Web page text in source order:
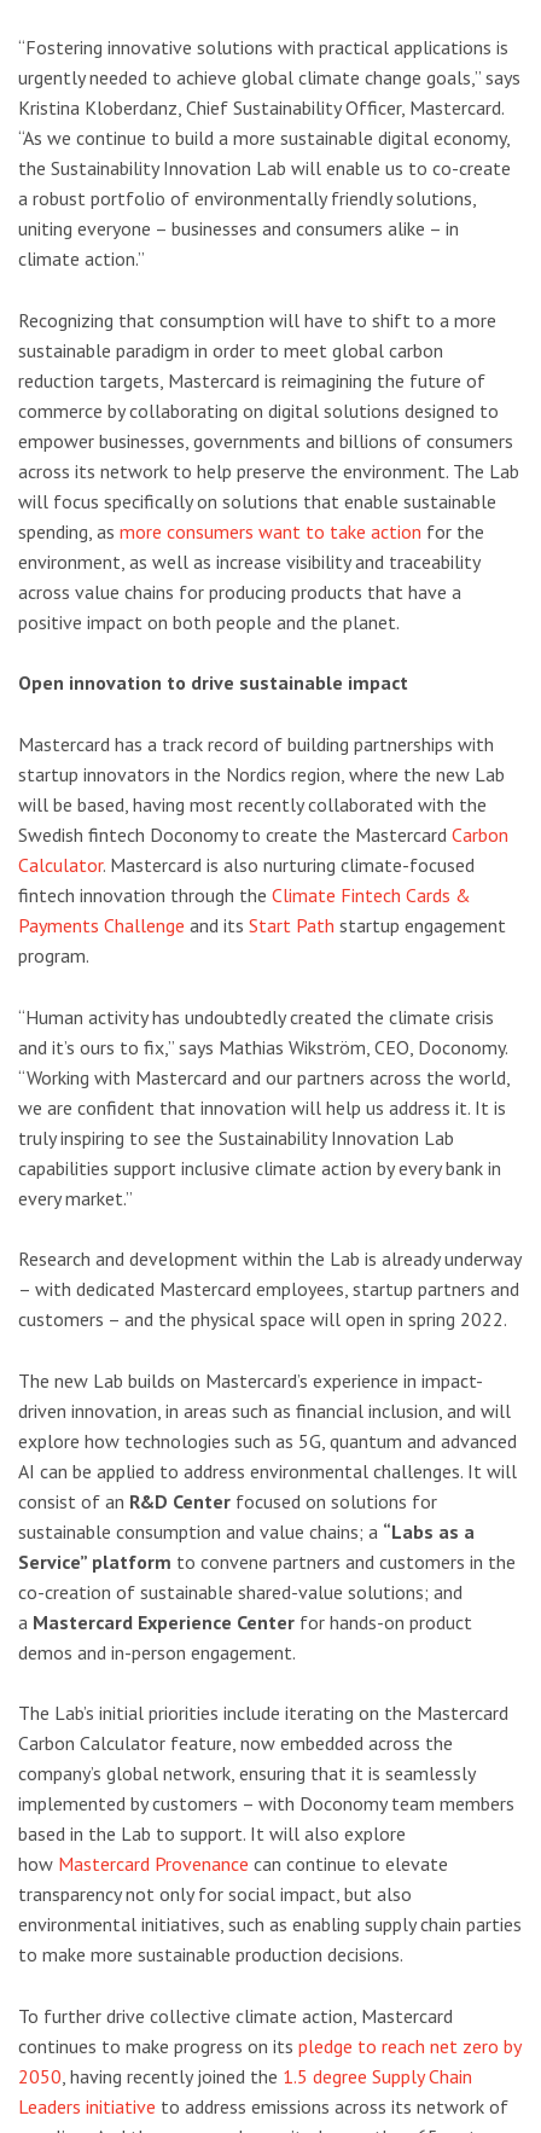
“Fostering innovative solutions with practical applications is
urgently needed to achieve global climate change goals,” says
Kristina Kloberdanz, Chief Sustainability Officer, Mastercard.
“As we continue to build a more sustainable digital economy,
the Sustainability Innovation Lab will enable us to co-create
a robust portfolio of environmentally friendly solutions,
uniting everyone – businesses and consumers alike – in
climate action.”
Recognizing that consumption will have to shift to a more
sustainable paradigm in order to meet global carbon
reduction targets, Mastercard is reimagining the future of
commerce by collaborating on digital solutions designed to
empower businesses, governments and billions of consumers
across its network to help preserve the environment. The Lab
will focus specifically on solutions that enable sustainable
spending, as more consumers want to take action for the
environment, as well as increase visibility and traceability
across value chains for producing products that have a
positive impact on both people and the planet.
Open innovation to drive sustainable impact
Mastercard has a track record of building partnerships with
startup innovators in the Nordics region, where the new Lab
will be based, having most recently collaborated with the
Swedish fintech Doconomy to create the Mastercard Carbon
Calculator. Mastercard is also nurturing climate-focused
fintech innovation through the Climate Fintech Cards &
Payments Challenge and its Start Path startup engagement
program.
“Human activity has undoubtedly created the climate crisis
and it’s ours to fix,” says Mathias Wikström, CEO, Doconomy.
“Working with Mastercard and our partners across the world,
we are confident that innovation will help us address it. It is
truly inspiring to see the Sustainability Innovation Lab
capabilities support inclusive climate action by every bank in
every market.”
Research and development within the Lab is already underway
– with dedicated Mastercard employees, startup partners and
customers – and the physical space will open in spring 2022.
The new Lab builds on Mastercard’s experience in impact-
driven innovation, in areas such as financial inclusion, and will
explore how technologies such as 5G, quantum and advanced
AI can be applied to address environmental challenges. It will
consist of an R&D Center focused on solutions for
sustainable consumption and value chains; a “Labs as a
Service” platform to convene partners and customers in the
co-creation of sustainable shared-value solutions; and
a Mastercard Experience Center for hands-on product
demos and in-person engagement.
The Lab’s initial priorities include iterating on the Mastercard
Carbon Calculator feature, now embedded across the
company’s global network, ensuring that it is seamlessly
implemented by customers – with Doconomy team members
based in the Lab to support. It will also explore
how Mastercard Provenance can continue to elevate
transparency not only for social impact, but also
environmental initiatives, such as enabling supply chain parties
to make more sustainable production decisions.
To further drive collective climate action, Mastercard
continues to make progress on its pledge to reach net zero by
2050 , having recently joined the 1.5 degree Supply Chain
Leaders initiative to address emissions across its network of